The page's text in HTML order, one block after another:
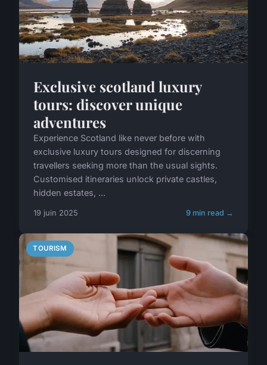
Exclusive scotland luxury
tours: discover unique
adventures
Experience Scotland like never before with
exclusive luxury tours designed for discerning
travellers seeking more than the usual sights.
Customised itineraries unlock private castles,
hidden estates, ...
19 juin 2025 9 min read →
TOURISM